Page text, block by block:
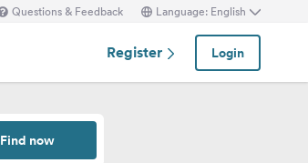
Questions & Feedback Language: English
Register Login
Find now